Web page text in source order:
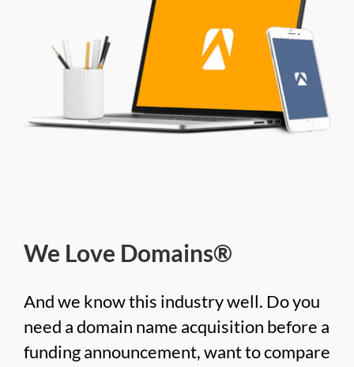
We Love Domains®
And we know this industry well. Do you
need a domain name acquisition before a
funding announcement, want to compare